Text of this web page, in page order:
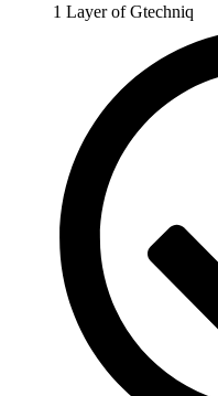
1 Layer of Gtechniq